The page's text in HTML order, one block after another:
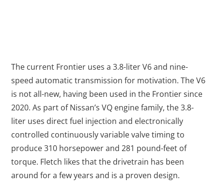
The current Frontier uses a 3.8-liter V6 and nine-
speed automatic transmission for motivation. The V6
is not all-new, having been used in the Frontier since
2020. As part of Nissan’s VQ engine family, the 3.8-
liter uses direct fuel injection and electronically
controlled continuously variable valve timing to
produce 310 horsepower and 281 pound-feet of
torque. Fletch likes that the drivetrain has been
around for a few years and is a proven design.